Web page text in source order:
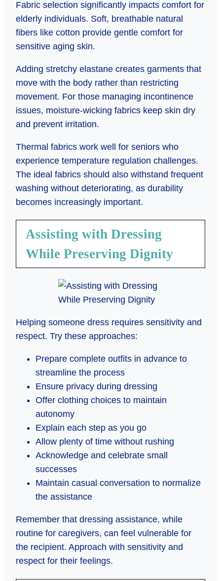
Fabric selection significantly impacts comfort for
elderly individuals. Soft, breathable natural
fibers like cotton provide gentle comfort for
sensitive aging skin.
Adding stretchy elastane creates garments that
move with the body rather than restricting
movement. For those managing incontinence
issues, moisture-wicking fabrics keep skin dry
and prevent irritation.
Thermal fabrics work well for seniors who
experience temperature regulation challenges.
The ideal fabrics should also withstand frequent
washing without deteriorating, as durability
becomes increasingly important.
Assisting with Dressing
While Preserving Dignity
Helping someone dress requires sensitivity and
respect. Try these approaches:
Prepare complete outfits in advance to
streamline the process
Ensure privacy during dressing
Offer clothing choices to maintain
autonomy
Explain each step as you go
Allow plenty of time without rushing
Acknowledge and celebrate small
successes
Maintain casual conversation to normalize
the assistance
Remember that dressing assistance, while
routine for caregivers, can feel vulnerable for
the recipient. Approach with sensitivity and
respect for their feelings.